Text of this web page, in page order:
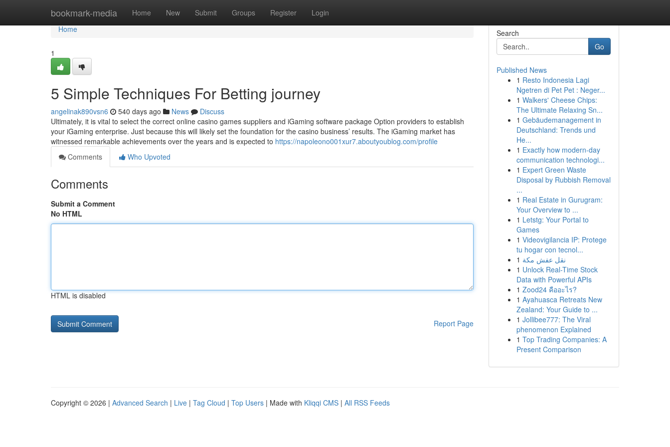
bookmark-media Home New Submit Groups Register Login
Home
Home
1
5 Simple Techniques For Betting journey
angelinak890vsn6 540 days ago News
Discuss
Ultimately, it is vital to select the correct online casino games suppliers and iGaming software package Option providers to establish
your iGaming enterprise. Just because this will likely set the foundation for the casino business’ results. The iGaming market has
witnessed remarkable achievements over the years and is expected to https://napoleono001xur7.aboutyoublog.com/profile
Comments
Who Upvoted
Comments
Submit a Comment
No HTML
HTML is disabled
Report Page
Search
Go
Published News
1 Resto Indonesia Lagi
Ngetren di Pet Pet : Neger...
1 Walkers' Cheese Chips:
The Ultimate Relaxing Sn...
1 Gebäudemanagement in
Deutschland: Trends und
He...
1 Exactly how modern-day
communication technologi...
1 Expert Green Waste
Disposal by Rubbish Removal
...
1 Real Estate in Gurugram:
Your Overview to ...
1 Letstg: Your Portal to
Games
1 Videovigilancia IP: Protege
tu hogar con tecnol...
1 نقل عفش مكة
1 Unlock Real-Time Stock
Data with Powerful APIs
1 Zood24 คืออะไร?
1 Ayahuasca Retreats New
Zealand: Your Guide to ...
1 Jollibee777: The Viral
phenomenon Explained
1 Top Trading Companies: A
Present Comparison
Copyright © 2026 | Advanced Search | Live | Tag Cloud | Top Users | Made with Kliqqi CMS | All RSS Feeds